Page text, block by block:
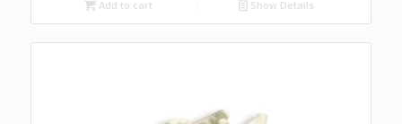
Add to cart Show Details